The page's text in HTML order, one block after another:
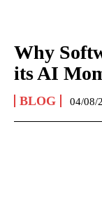
Why
its AI
BLOG 04/08/